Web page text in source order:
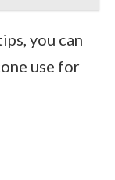
you can
use for